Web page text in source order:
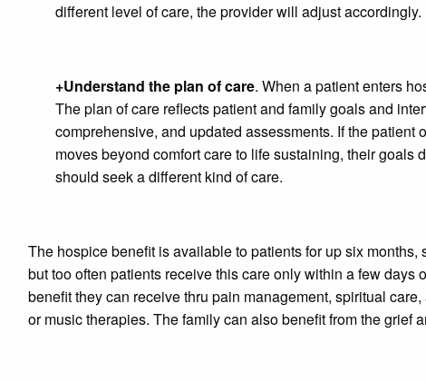
different level of care, the provider will adjust accordingly.
+Understand the plan of care. When a patient enters
The plan of care reflects patient and family goals and
comprehensive, and updated assessments. If the
moves beyond comfort care to life sustaining, their
should seek a different kind of care.
The hospice benefit is available to patients for up six
but too often patients receive this care only within a few
benefit they can receive thru pain management, spiritual
or music therapies. The family can also benefit from the grief